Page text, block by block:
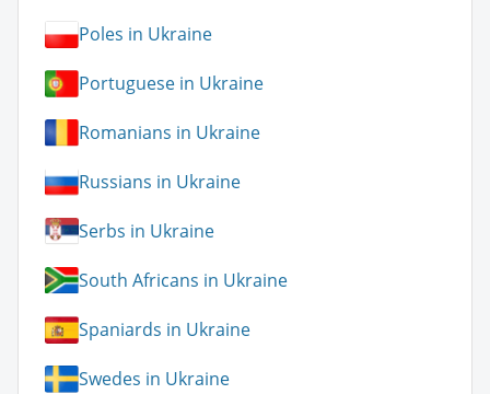
Poles in Ukraine
Portuguese in Ukraine
Romanians in Ukraine
Russians in Ukraine
Serbs in Ukraine
South Africans in Ukraine
Spaniards in Ukraine
Swedes in Ukraine